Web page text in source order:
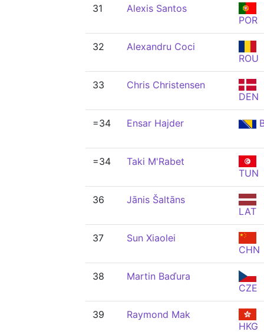
31
Alexis Santos
POR
32
Alexandru Coci
ROU
33
Chris Christensen
DEN
=34 Ensar Hajder
=34
Taki M'Rabet
TUN
36
Jānis Šaltāns
LAT
37
Sun Xiaolei
CHN
38
Martin Baďura
CZE
39
Raymond Mak
HKG